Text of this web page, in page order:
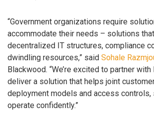
“Government organizations require
accommodate their needs – solutions
decentralized IT structures, compliance
dwindling resources,” said Sohale
Blackwood. “We’re excited to partner with
deliver a solution that helps joint
deployment models and access controls,
operate confidently.”